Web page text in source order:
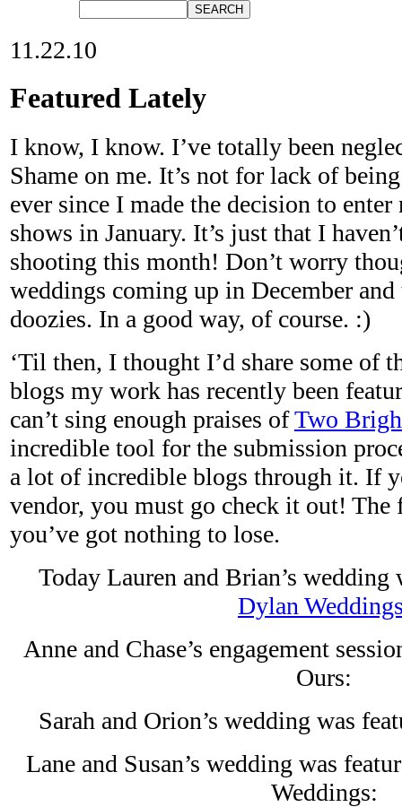
11.22.10
Featured Lately
I know, I know. I’ve totally been
Shame on me. It’s not for lack of
ever since I made the decision to
shows in January. It’s just that I
shooting this month! Don’t worry
weddings coming up in December and
doozies. In a good way, of course. :)
‘Til then, I thought I’d share some of
blogs my work has recently been
can’t sing enough praises ofTwo
incredible tool for the submission
a lot of incredible blogs through it. If
vendor, you must go check it out! The
you’ve got nothing to lose.
Today Lauren and Brian’s wedding
Dylan
Anne and Chase’s engagement
Ours:
Sarah and Orion’s wedding was
Lane and Susan’s wedding was
Weddings: